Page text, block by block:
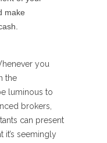
make
you
the
luminous to
brokers,
can present
it’s seemingly